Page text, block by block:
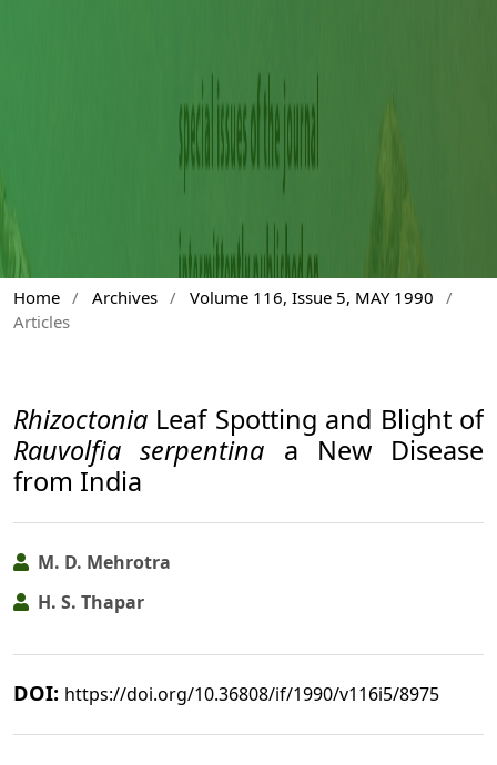
Home / Archives / Volume 116, Issue 5, MAY 1990
/
Articles
Rhizoctonia Leaf Spotting and Blight of
Rauvolfia serpentina a New Disease
from India
M. D. Mehrotra
H. S. Thapar
DOI: https://doi.org/10.36808/if/1990/v116i5/8975